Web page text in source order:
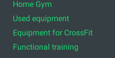
Home Gym
Used equipment
Equipment for CrossFit
Functional training